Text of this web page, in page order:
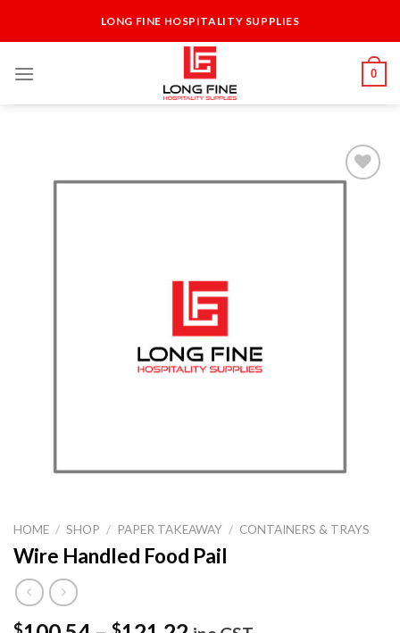
LONG FINE HOSPITALITY SUPPLIES
0
HOME / SHOP / PAPER TAKEAWAY / CONTAINERS & TRAYS
Wire Handled Food Pail